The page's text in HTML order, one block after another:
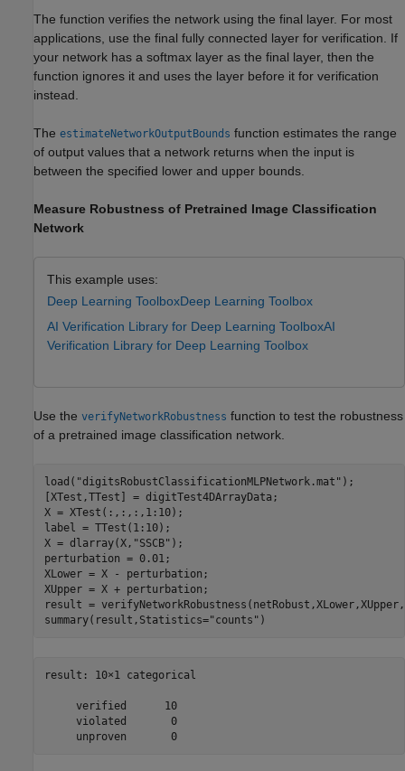
The function verifies the network using the final layer. For most
applications, use the final fully connected layer for verification. If
your network has a softmax layer as the final layer, then the
function ignores it and uses the layer before it for verification
instead.
The estimateNetworkOutputBounds function estimates the range
of output values that a network returns when the input is
between the specified lower and upper bounds.
Measure Robustness of Pretrained Image Classification
Network
This example uses:
Deep Learning ToolboxDeep Learning Toolbox
AI Verification Library for Deep Learning ToolboxAI
Verification Library for Deep Learning Toolbox
Use the verifyNetworkRobustness function to test the robustness
of a pretrained image classification network.
load( "digitsRobustClassificationMLPNetwork.mat" );
[XTest,TTest] = digitTest4DArrayData;
X = XTest(:,:,:,1:10);
label = TTest(1:10);
X = dlarray(X, "SSCB" );
perturbation = 0.01;
XLower = X - perturbation;
XUpper = X + perturbation;
result =
summary(result,Statistics="counts" )
result: 10×1 categorical
     verified      10
     violated       0